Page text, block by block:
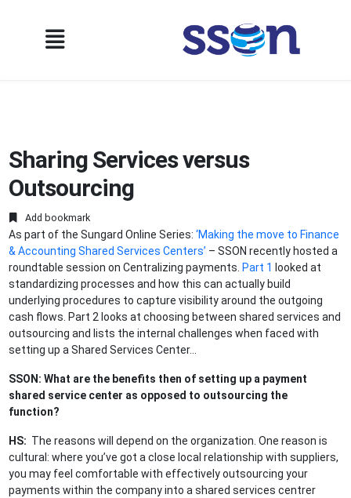
Sharing Services versus
Outsourcing
Add bookmark
As part of the Sungard Online Series:‘Making the move to Finance
& Accounting Shared Services Centers’ – SSON recently hosted a
roundtable session on Centralizing payments. Part 1 looked at
standardizing processes and how this can actually build
underlying procedures to capture visibility around the outgoing
cash flows. Part 2 looks at choosing between shared services and
outsourcing and lists the internal challenges when faced with
setting up a Shared Services Center...
SSON: What are the benefits then of setting up a payment
shared service center as opposed to outsourcing the
function?
HS: The reasons will depend on the organization. One reason is
cultural: where you’ve got a close local relationship with suppliers,
you may feel comfortable with effectively outsourcing your
payments within the company into a shared services centrer